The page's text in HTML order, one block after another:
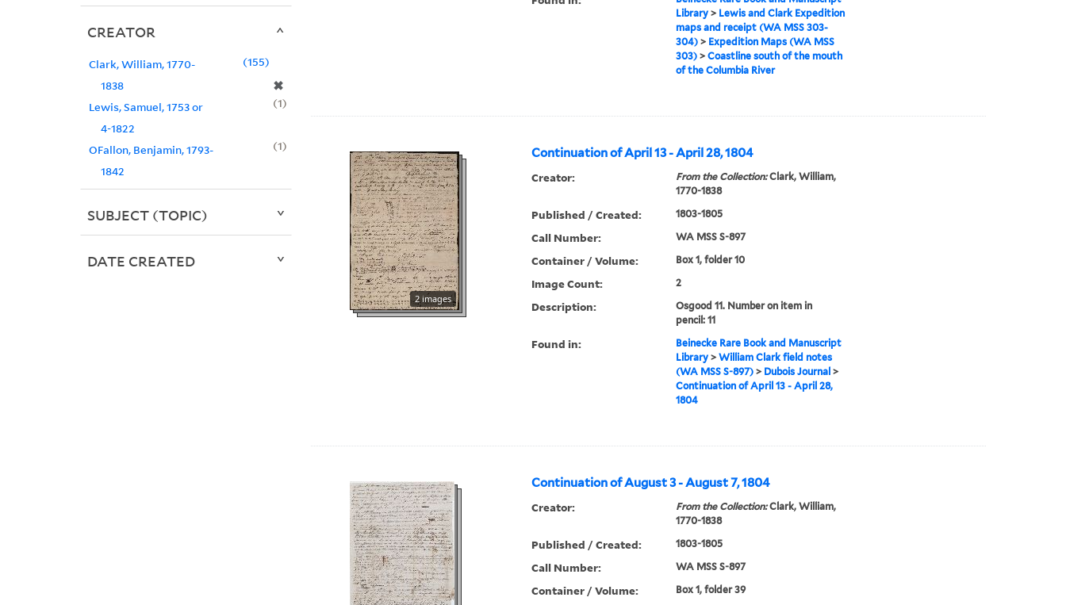
Library> Lewis and Clark Expedition
maps and receipt (WA MSS 303-
304)> Expedition Maps (WA MSS
303)> Coastline south of the mouth
of the Columbia River
Continuation of April 13 - April 28, 1804
2 images
Creator: From the Collection:Clark, William,
1770-1838
Published / Created: 1803-1805
Call Number: WA MSS S-897
Container / Volume: Box 1, folder 10
Image Count: 2
Description:
Osgood 11. Number on item in
pencil: 11
Found in:
Beinecke Rare Book and Manuscript
Library> William Clark field notes
(WA MSS S-897)> Dubois Journal >
Continuation of April 13 - April 28,
1804
Continuation of August 3 - August 7, 1804
Creator: From the Collection:Clark, William,
1770-1838
Published / Created: 1803-1805
Call Number: WA MSS S-897
Container / Volume: Box 1, folder 39
CREATOR
Clark, William, 1770-
1838
✖
155
Lewis, Samuel, 1753 or
4-1822
1
OFallon, Benjamin, 1793-
1842
1
SUBJECT (TOPIC)
DATE CREATED